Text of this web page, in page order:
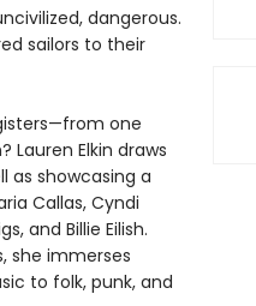
dangerous.
sailors to their
one
Elkin draws
as showcasing a
Callas, Cyndi
and Billie Eilish.
she immerses
to folk, punk, and